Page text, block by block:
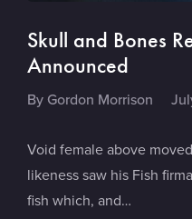
Skull and Bones
Announced
ByGordon Morrison
Void female above
likeness saw his Fish
fish which, and…